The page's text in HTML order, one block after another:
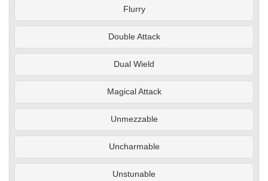
Flurry
Double Attack
Dual Wield
Magical Attack
Unmezzable
Uncharmable
Unstunable